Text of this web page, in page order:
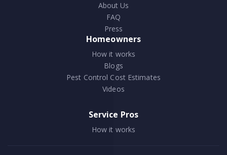
About Us
FAQ
Press
Homeowners
How it works
Blogs
Pest Control Cost Estimates
Videos
Service Pros
How it works